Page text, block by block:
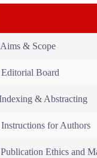
Aims & Scope
Editorial Board
& Abstracting
Instructions for Authors
Publication Ethics and